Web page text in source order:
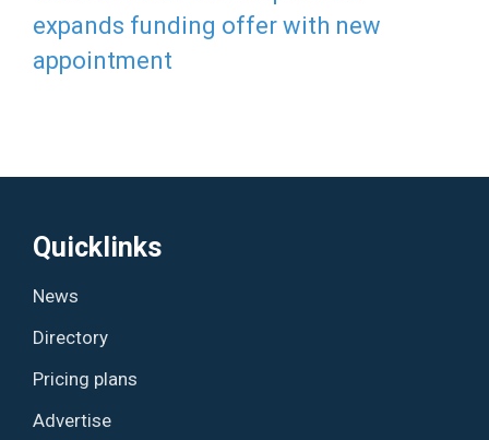
expands funding offer with new
appointment
Quicklinks
News
Directory
Pricing plans
Advertise